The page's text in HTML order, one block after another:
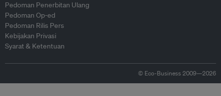
Pedoman Penerbitan Ulang
Pedoman Op-ed
Pedoman Rilis Pers
Kebijakan Privasi
Syarat & Ketentuan
© Eco-Business 2009—2026